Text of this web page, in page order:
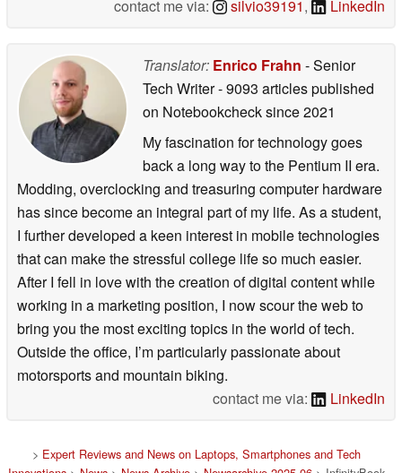
contact me via:
silvio39191, LinkedIn
Translator: Enrico Frahn - Senior
Tech Writer- 9093 articles published
on Notebookchecksince 2021
My fascination for technology goes
back a long way to the Pentium II era.
Modding, overclocking and treasuring computer hardware
has since become an integral part of my life. As a student,
I further developed a keen interest in mobile technologies
that can make the stressful college life so much easier.
After I fell in love with the creation of digital content while
working in a marketing position, I now scour the web to
bring you the most exciting topics in the world of tech.
Outside the office, I’m particularly passionate about
motorsports and mountain biking.
contact me via:
LinkedIn
> Expert Reviews and News on Laptops, Smartphones and Tech